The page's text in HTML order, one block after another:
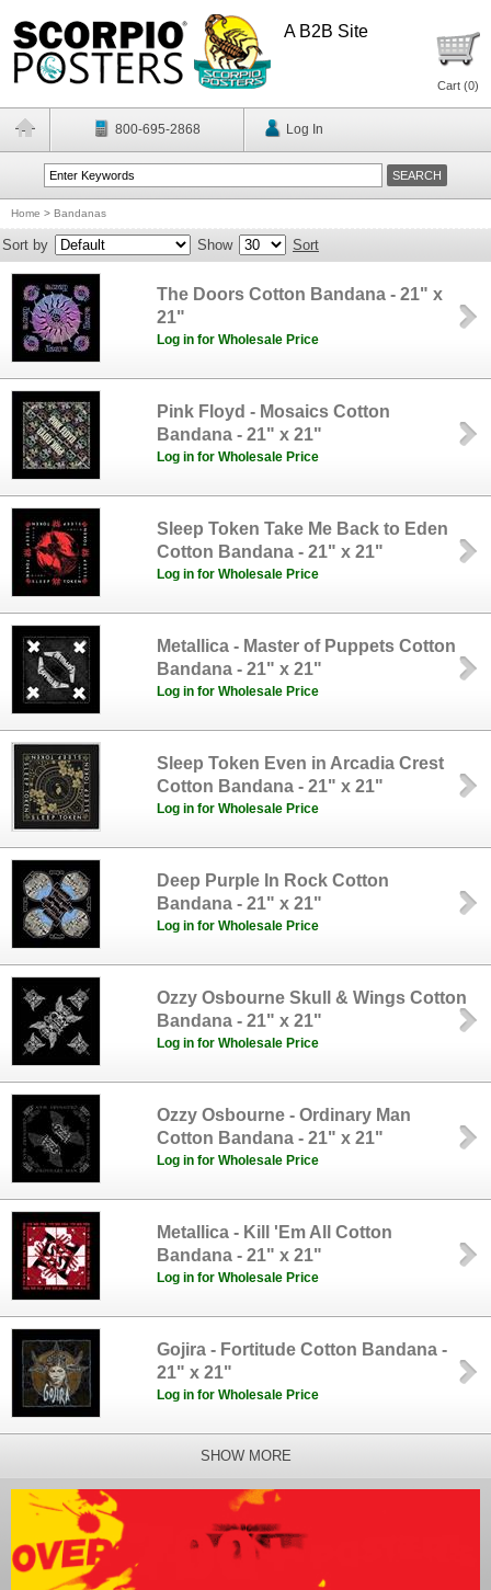
A B2B Site
Cart (0)
800-695-2868 Log In
Home > Bandanas
Sort by Show Sort
The Doors Cotton Bandana - 21" x
21"
Log in for Wholesale Price
Pink Floyd - Mosaics Cotton
Bandana - 21" x 21"
Log in for Wholesale Price
Sleep Token Take Me Back to Eden
Cotton Bandana - 21" x 21"
Log in for Wholesale Price
Metallica - Master of Puppets Cotton
Bandana - 21" x 21"
Log in for Wholesale Price
Sleep Token Even in Arcadia Crest
Cotton Bandana - 21" x 21"
Log in for Wholesale Price
Deep Purple In Rock Cotton
Bandana - 21" x 21"
Log in for Wholesale Price
Ozzy Osbourne Skull & Wings Cotton
Bandana - 21" x 21"
Log in for Wholesale Price
Ozzy Osbourne - Ordinary Man
Cotton Bandana - 21" x 21"
Log in for Wholesale Price
Metallica - Kill 'Em All Cotton
Bandana - 21" x 21"
Log in for Wholesale Price
Gojira - Fortitude Cotton Bandana -
21" x 21"
Log in for Wholesale Price
SHOW MORE